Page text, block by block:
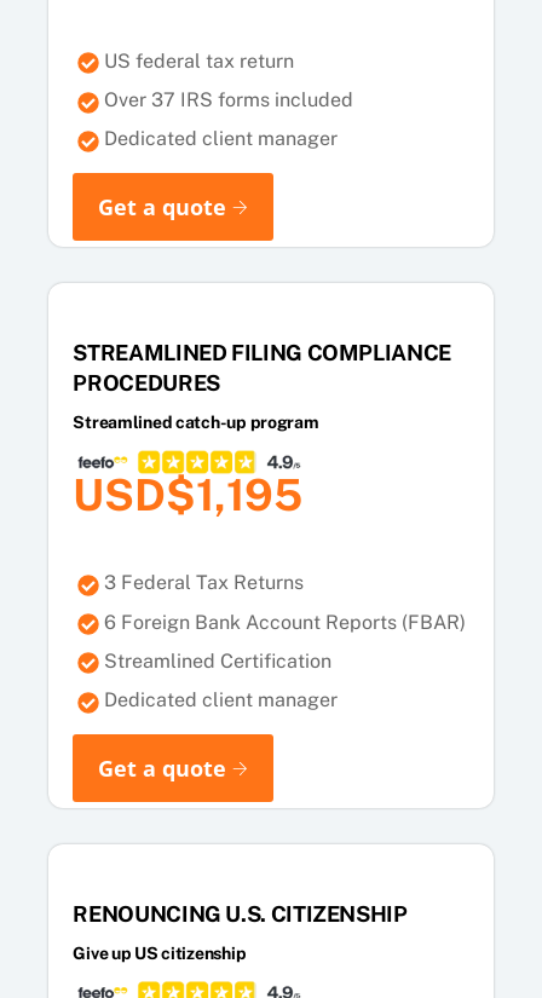
US federal tax return
Over 37 IRS forms included
Dedicated client manager
Get a quote
STREAMLINED FILING COMPLIANCE
PROCEDURES
Streamlined catch-up program
USD$1,195
3 Federal Tax Returns
6 Foreign Bank Account Reports (FBAR)
Streamlined Certification
Dedicated client manager
Get a quote
RENOUNCING U.S. CITIZENSHIP
Give up US citizenship